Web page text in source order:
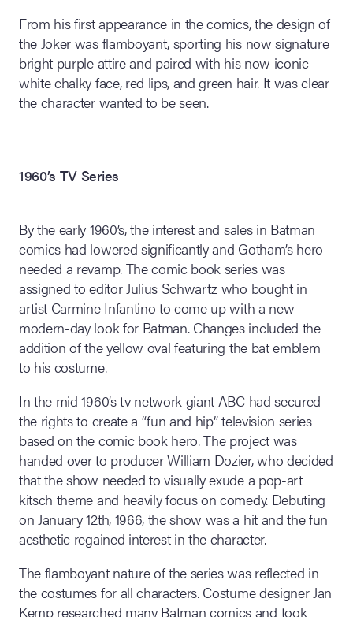
From his first appearance in the comics, the design of
the Joker was flamboyant, sporting his now signature
bright purple attire and paired with his now iconic
white chalky face, red lips, and green hair. It was clear
the character wanted to be seen.
1960’s TV Series
By the early 1960’s, the interest and sales in Batman
comics had lowered significantly and Gotham’s hero
needed a revamp. The comic book series was
assigned to editor Julius Schwartz who bought in
artist Carmine Infantino to come up with a new
modern-day look for Batman. Changes included the
addition of the yellow oval featuring the bat emblem
to his costume.
In the mid 1960’s tv network giant ABC had secured
the rights to create a “fun and hip” television series
based on the comic book hero. The project was
handed over to producer William Dozier, who decided
that the show needed to visually exude a pop-art
kitsch theme and heavily focus on comedy. Debuting
on January 12th, 1966, the show was a hit and the fun
aesthetic regained interest in the character.
The flamboyant nature of the series was reflected in
the costumes for all characters. Costume designer Jan
Kemp researched many Batman comics and took